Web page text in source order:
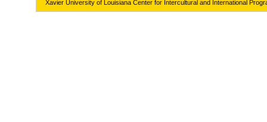
Xavier University of Louisiana Center for Intercultural and International